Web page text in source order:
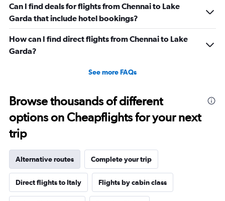
Can I find deals for flights from Chennai to Lake
Garda that include hotel bookings?
How can I find direct flights from Chennai to Lake
Garda?
See more FAQs
Browse thousands of different
options on Cheapflights for your next
trip
Alternative routes Complete your trip
Direct flights to Italy Flights by cabin class